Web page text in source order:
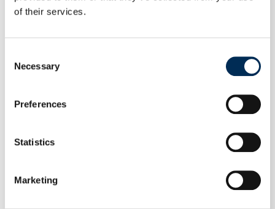
of their services.
Selection
Necessary
Preferences
Statistics
Marketing